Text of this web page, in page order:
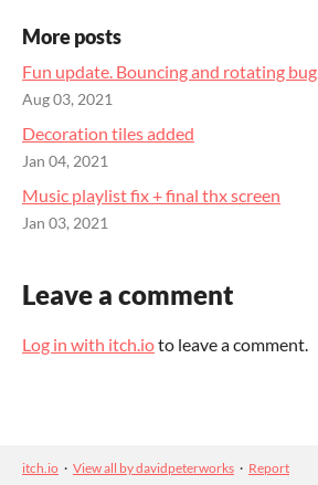
More posts
Fun update. Bouncing and rotating bug.
Aug 03, 2021
Decoration tiles added
Jan 04, 2021
Music playlist fix + final thx screen
Jan 03, 2021
Leave a comment
Log in with itch.ioto leave a comment.
itch.io · View all by davidpeterworks · Report